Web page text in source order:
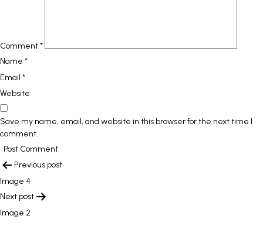
Comment*
Name *
Email *
Website
Save my name, email, and website in this browser for the next time I
comment.
POST
NAVIGATION
Previous post
Image 4
Next post
Image 2